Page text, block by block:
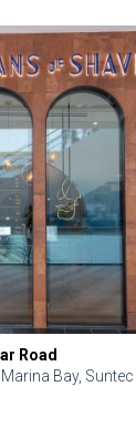
Road
Bay, Suntec